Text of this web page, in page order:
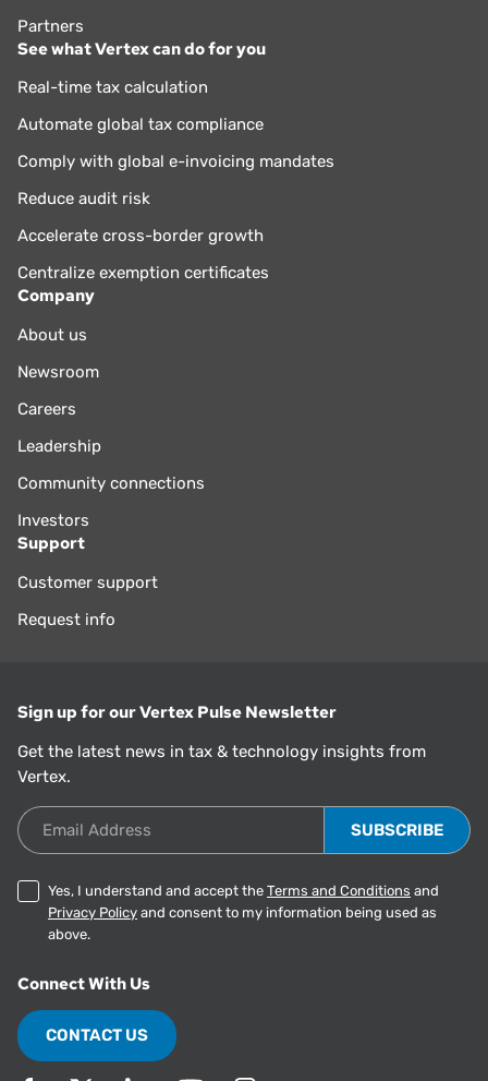
Partners
See what Vertex can do for you
Real-time tax calculation
Automate global tax compliance
Comply with global e-invoicing mandates
Reduce audit risk
Accelerate cross-border growth
Centralize exemption certificates
Company
About us
Newsroom
Careers
Leadership
Community connections
Investors
Support
Customer support
Request info
Sign up for our Vertex Pulse Newsletter
Get the latest news in tax & technology insights from
Vertex.
Email Address
Yes, I understand and accept the Terms and Conditions and
Privacy Policy and consent to my information being used as
above.
Connect With Us
CONTACT US